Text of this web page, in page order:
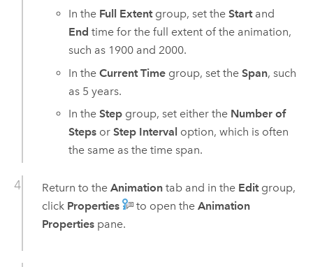
In the Full Extentgroup, set theStartand
End time for the full extent of the animation,
such as 1900 and 2000.
In theCurrent Time group, set theSpan, such
as 5 years.
In theStep group, set either the Number of
Steps orStep Interval option, which is often
the same as the time span.
Return to the Animationtab and in the Editgroup,
click Properties to open the Animation
Propertiespane.